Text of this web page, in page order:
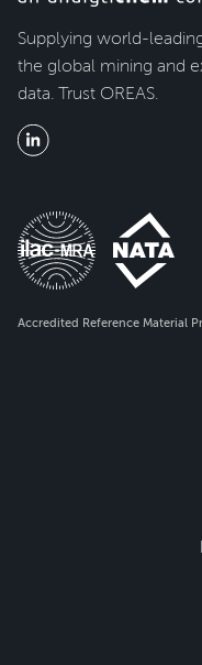
Supplying world-
the global mining and
data. Trust OREAS.
Accredited Reference Material